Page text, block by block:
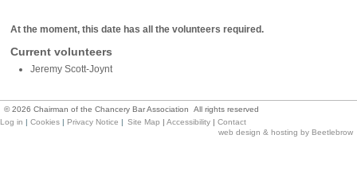
At the moment, this date has all the volunteers required.
Current volunteers
Jeremy Scott-Joynt
© 2026 Chairman of the Chancery Bar Association All rights reserved
Log in | Cookies | Privacy Notice | Site Map | Accessibility | Contact
web design & hosting by Beetlebrow